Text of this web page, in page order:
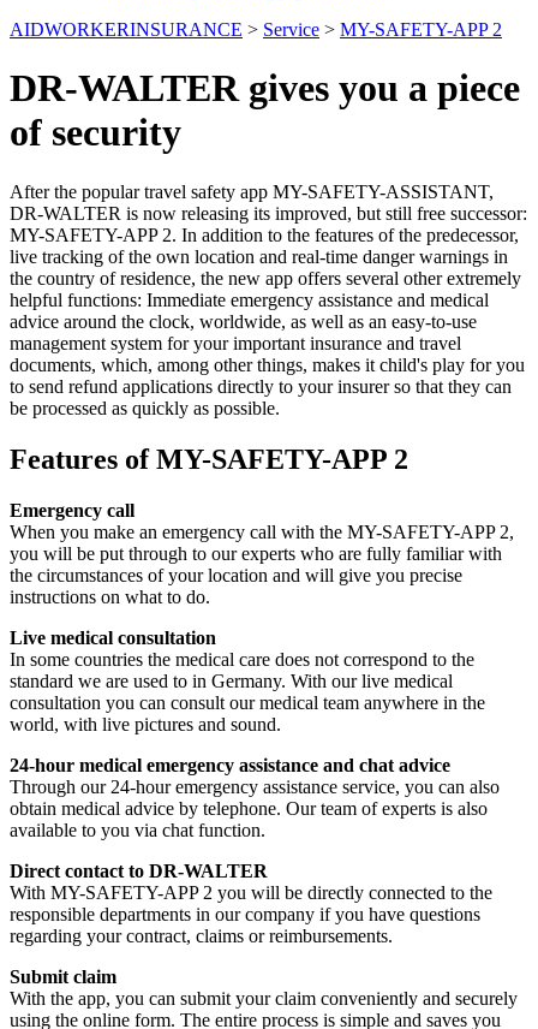
AIDWORKERINSURANCE > Service > MY-SAFETY-APP 2
DR-WALTER gives you a piece
of security
After the popular travel safety app MY-SAFETY-ASSISTANT,
DR-WALTER is now releasing its improved, but still free successor:
MY-SAFETY-APP 2. In addition to the features of the predecessor,
live tracking of the own location and real-time danger warnings in
the country of residence, the new app offers several other extremely
helpful functions: Immediate emergency assistance and medical
advice around the clock, worldwide, as well as an easy-to-use
management system for your important insurance and travel
documents, which, among other things, makes it child's play for you
to send refund applications directly to your insurer so that they can
be processed as quickly as possible.
Features of MY-SAFETY-APP 2
Emergency call
When you make an emergency call with the MY-SAFETY-APP 2,
you will be put through to our experts who are fully familiar with
the circumstances of your location and will give you precise
instructions on what to do.
Live medical consultation
In some countries the medical care does not correspond to the
standard we are used to in Germany. With our live medical
consultation you can consult our medical team anywhere in the
world, with live pictures and sound.
24-hour medical emergency assistance and chat advice
Through our 24-hour emergency assistance service, you can also
obtain medical advice by telephone. Our team of experts is also
available to you via chat function.
Direct contact to DR-WALTER
With MY-SAFETY-APP 2 you will be directly connected to the
responsible departments in our company if you have questions
regarding your contract, claims or reimbursements.
Submit claim
With the app, you can submit your claim conveniently and securely
using the online form. The entire process is simple and saves you